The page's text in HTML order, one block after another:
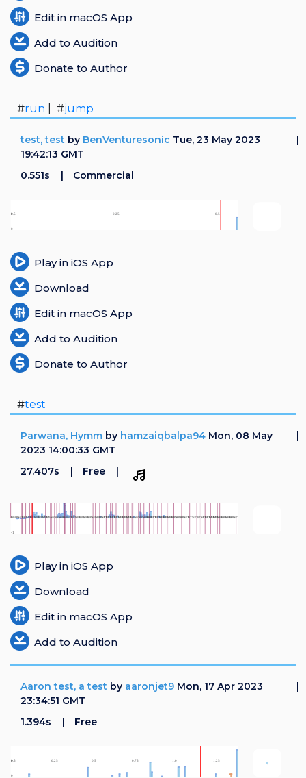
Edit in macOS App
Add to Audition
Donate to Author
#run | #jump
test, test by BenVenturesonic Tue, 23 May 2023
19:42:13 GMT
0.551s
Commercial
Play in iOS App
Download
Edit in macOS App
Add to Audition
Donate to Author
#test
Parwana, Hymm by hamzaiqbalpa94 Mon, 08 May
2023 14:00:33 GMT
27.407s
Free
Play in iOS App
Download
Edit in macOS App
Add to Audition
Aaron test, a test by aaronjet9 Mon, 17 Apr 2023
23:34:51 GMT
1.394s
Free